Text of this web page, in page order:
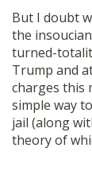
But I doubt
the
turned-
Trump and
charges this
simple way
jail (along
theory of